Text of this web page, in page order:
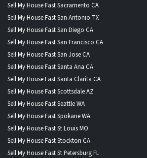
Sell My House Fast Sacramento CA
Sell My House Fast San Antonio TX
Sell My House Fast San Diego CA
Sell My House Fast San Francisco CA
Sell My House Fast San Jose CA
Sell My House Fast Santa Ana CA
Sell My House Fast Santa Clarita CA
Sell My House Fast Scottsdale AZ
Sell My House Fast Seattle WA
Sell My House Fast Spokane WA
Sell My House Fast St Louis MO
Sell My House Fast Stockton CA
Sell My House Fast St Petersburg FL